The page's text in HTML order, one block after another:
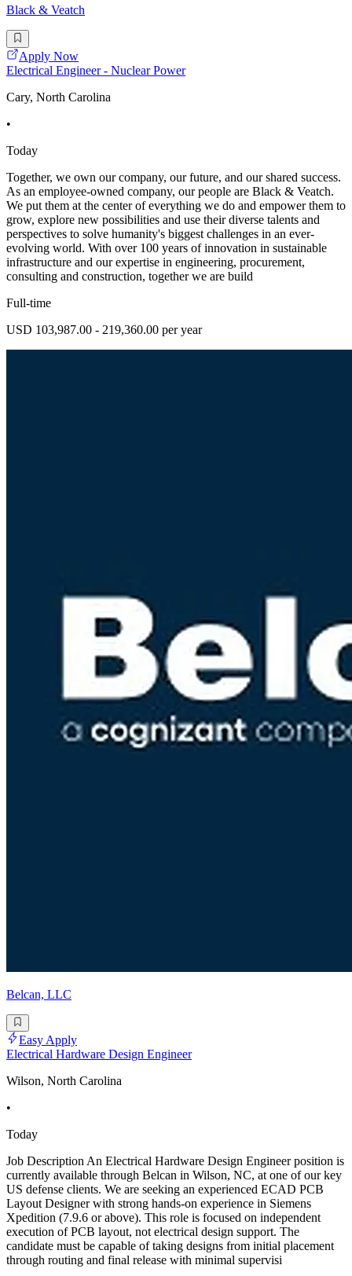
Black & Veatch
Apply Now
Electrical Engineer - Nuclear Power
Cary, North Carolina
•
Today
Together, we own our company, our future, and our shared success.
As an employee-owned company, our people are Black & Veatch.
We put them at the center of everything we do and empower them to
grow, explore new possibilities and use their diverse talents and
perspectives to solve humanity's biggest challenges in an ever-
evolving world. With over 100 years of innovation in sustainable
infrastructure and our expertise in engineering, procurement,
consulting and construction, together we are build
Full-time
USD 103,987.00 - 219,360.00 per year
Belcan, LLC
Easy Apply
Electrical Hardware Design Engineer
Wilson, North Carolina
•
Today
Job Description An Electrical Hardware Design Engineer position is
currently available through Belcan in Wilson, NC, at one of our key
US defense clients. We are seeking an experienced ECAD PCB
Layout Designer with strong hands-on experience in Siemens
Xpedition (7.9.6 or above). This role is focused on independent
execution of PCB layout, not electrical design support. The
candidate must be capable of taking designs from initial placement
through routing and final release with minimal supervisi